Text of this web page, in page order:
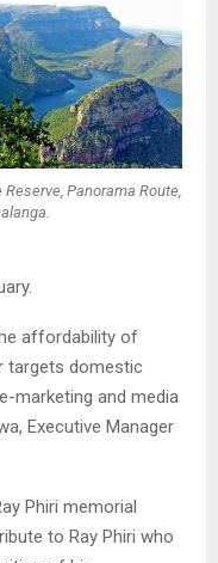
Panorama Route,
affordability of
targets domestic
marketing and media
Executive Manager
Phiri memorial
to Ray Phiri who